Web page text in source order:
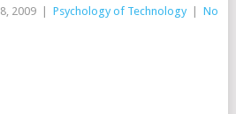
2009 Psychology of Technology
No